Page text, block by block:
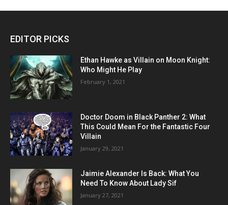
EDITOR PICKS
Ethan Hawke as Villain on Moon Knight:
Who Might He Play
February 1, 2021
Doctor Doom in Black Panther 2: What
This Could Mean For the Fantastic Four
Villain
January 29, 2021
Jaimie Alexander Is Back: What You
Need To Know About Lady Sif
January 27, 2021